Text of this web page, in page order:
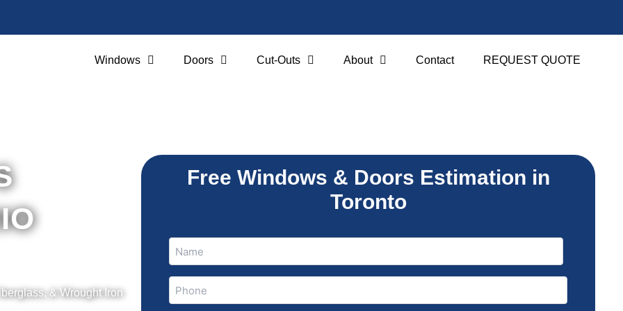
Windows Doors Cut-Outs About Contact REQUEST QUOTE
& Wrought Iron
Free Windows & Doors Estimation in
Toronto
Name
(Required)
Phone
(Required)